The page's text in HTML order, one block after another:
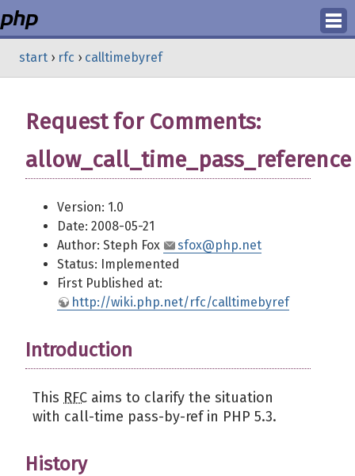
Login
start › rfc › calltimebyref
Request for Comments:
allow_call_time_pass_reference
Version: 1.0
Date: 2008-05-21
Author: Steph Fox
sfox@php.net
Status: Implemented
First Published at:
http://wiki.php.net/rfc/calltimebyref
Introduction
This RFC aims to clarify the situation
with call-time pass-by-ref in PHP 5.3.
History